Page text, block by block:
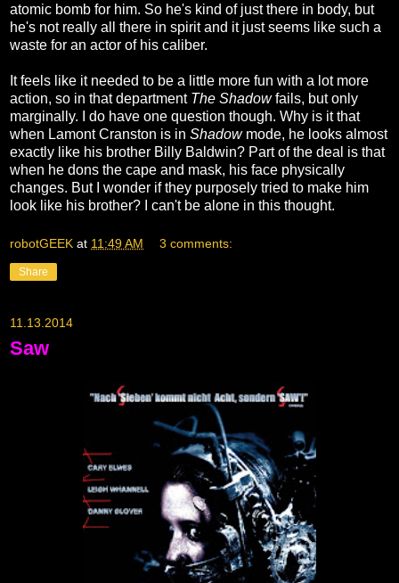
atomic bomb for him. So he's kind of just there in body, but
he's not really all there in spirit and it just seems like such a
waste for an actor of his caliber.
It feels like it needed to be a little more fun with a lot more
action, so in that department The Shadowfails, but only
marginally. I do have one question though. Why is it that
when Lamont Cranston is in Shadow mode, he looks almost
exactly like his brother Billy Baldwin? Part of the deal is that
when he dons the cape and mask, his face physically
changes. But I wonder if they purposely tried to make him
look like his brother? I can't be alone in this thought.
robotGEEK at 11:49 AM 3 comments:
Share
11.13.2014
Saw